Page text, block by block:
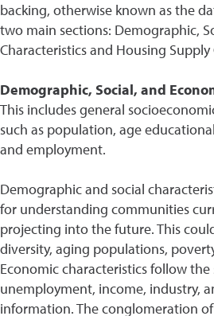
backing, otherwise known as the
two main sections: Demographic,
Characteristics and Housing Supply
Demographic, Social, and
This includes general
such as population, age
and employment.
Demographic and social
for understanding communities
projecting into the future. This
diversity, aging populations,
Economic characteristics follow
unemployment, income, industry,
information. The conglomeration